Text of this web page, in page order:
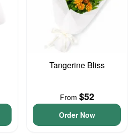
Tangerine Bliss
From $52
Order Now